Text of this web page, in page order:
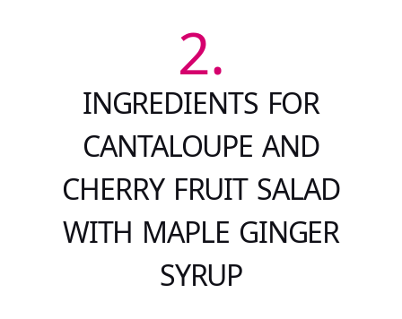
2.
INGREDIENTS FOR
CANTALOUPE AND
CHERRY FRUIT SALAD
WITH MAPLE GINGER
SYRUP